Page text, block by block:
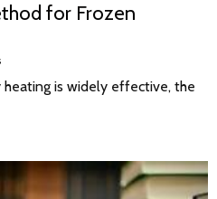
for Frozen
is widely effective, the